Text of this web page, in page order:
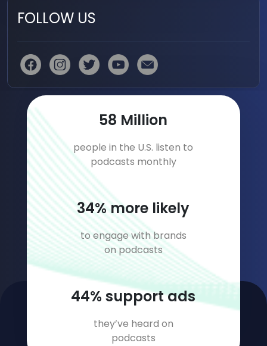
FOLLOW US
81Million
people in the U.S. listen to
podcasts monthly
47% more likely
to engage with brands
on podcasts
61% support ads
they’ve heard on
podcasts